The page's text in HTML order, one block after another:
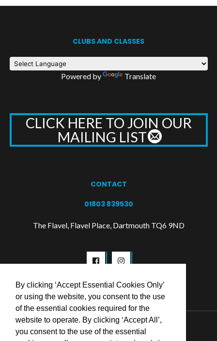
By clicking ‘Accept Essential Cookies Only’
or using the website, you consent to the use
of the essential cookies required for the
website to operate. By clicking ‘Accept All’,
you consent to the use of the essential
CLUBS AND CLASSES
Powered by Translate
CLICK HERE TO JOIN OUR
MAILING LIST
CONTACT
01803 839530
The Flavel, Flavel Place, Dartmouth TQ6 9ND
© 2026 Flavel Centre Trust